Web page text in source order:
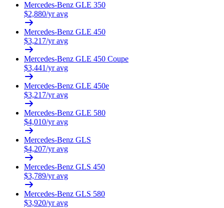
Mercedes-Benz GLE 350
$2,880/yr avg
Mercedes-Benz GLE 450
$3,217/yr avg
Mercedes-Benz GLE 450 Coupe
$3,441/yr avg
Mercedes-Benz GLE 450e
$3,217/yr avg
Mercedes-Benz GLE 580
$4,010/yr avg
Mercedes-Benz GLS
$4,207/yr avg
Mercedes-Benz GLS 450
$3,789/yr avg
Mercedes-Benz GLS 580
$3,920/yr avg